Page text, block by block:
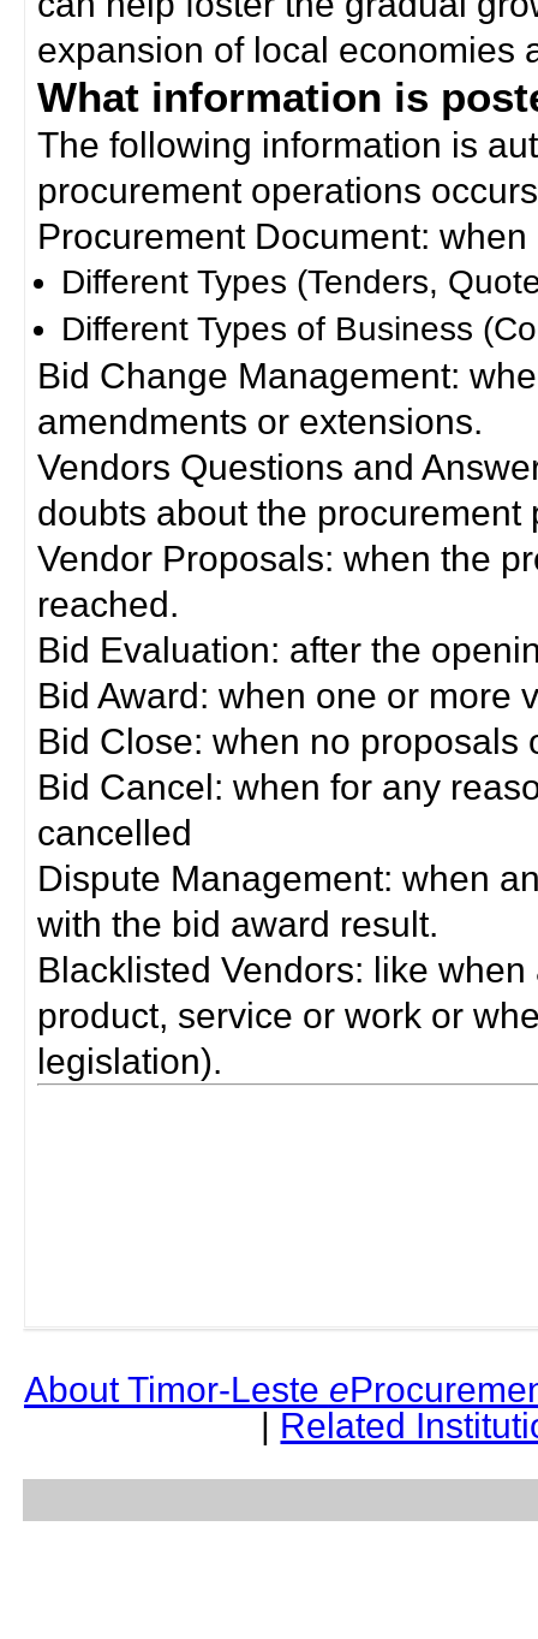
expansion of local economies
What information is
The following information is
procurement operations
Procurement Document:
Different Types (Tenders,
Different Types of Business
Bid Change Management:
amendments or extensions.
Vendors Questions and
doubts about the procurement
Vendor Proposals: when the
reached.
Bid Evaluation: after the
Bid Award: when one or more
Bid Close: when no
Bid Cancel: when for any
cancelled
Dispute Management: when
with the bid award result.
Blacklisted Vendors: like
product, service or work or
legislation).
About Timor-Leste e
| Related